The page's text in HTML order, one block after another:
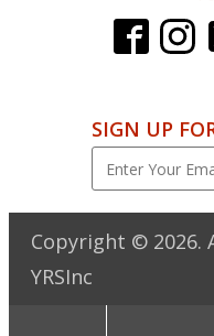
SIGN UP
Copyright © 2026.
YRSInc